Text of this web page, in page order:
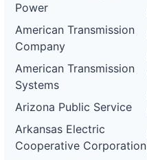
Power
American Transmission
Company
American Transmission
Systems
Arizona Public Service
Arkansas Electric
Cooperative Corporation